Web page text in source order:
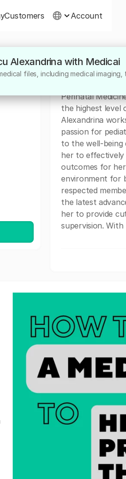
Customers Account
About
Dr. Nelepcu
Perinatal
the highest level
Alexandrina
passion for
to the well-being
her to effectively
outcomes for
environment for
respected
the latest
her to provide
supervision.
Alexandrina with Medicai
files, including medical